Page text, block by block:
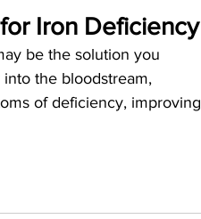
Iron Deficiency
be the solution you
the bloodstream,
of deficiency, improving